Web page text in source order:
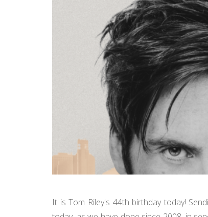
It is Tom Riley's 44th birthday today!